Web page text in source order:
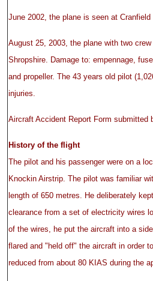
June 2002, the plane is seen at
August 25, 2003, the plane with two
Shropshire. Damage to: empennage,
and propeller. The 43 years old pilot
injuries.
Aircraft Accident Report Form submitted
History of the flight
The pilot and his passenger were on a
Knockin Airstrip. The pilot was familiar
length of 650 metres. He deliberately
clearance from a set of electricity wires
of the wires, he put the aircraft into a
flared and "held off" the aircraft in order
reduced from about 80 KIAS during the